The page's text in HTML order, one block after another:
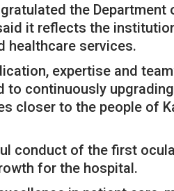
the Department
it reflects the
healthcare services.
expertise and
to continuously
closer to the people of
conduct of the first
for the hospital.